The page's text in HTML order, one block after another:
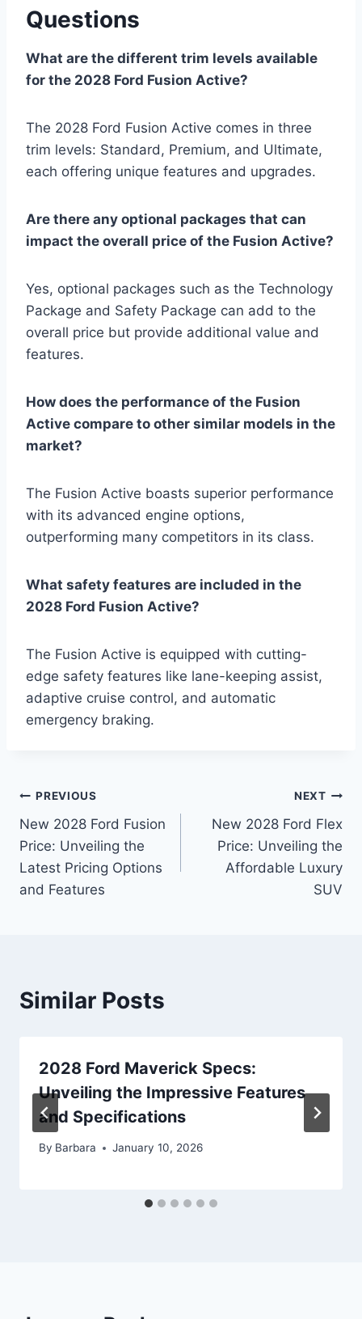
Questions
What are the different trim levels available
for the 2028 Ford Fusion Active?
The 2028 Ford Fusion Active comes in three
trim levels: Standard, Premium, and Ultimate,
each offering unique features and upgrades.
Are there any optional packages that can
impact the overall price of the Fusion Active?
Yes, optional packages such as the Technology
Package and Safety Package can add to the
overall price but provide additional value and
features.
How does the performance of the Fusion
Active compare to other similar models in the
market?
The Fusion Active boasts superior performance
with its advanced engine options,
outperforming many competitors in its class.
What safety features are included in the
2028 Ford Fusion Active?
The Fusion Active is equipped with cutting-
edge safety features like lane-keeping assist,
adaptive cruise control, and automatic
emergency braking.
Post
navigation
PREVIOUS
New 2028 Ford Fusion
Price: Unveiling the
Latest Pricing Options
and Features
NEXT
New 2028 Ford Flex
Price: Unveiling the
Affordable Luxury
SUV
Similar Posts
2028 Ford Maverick Specs:
Unveiling the Impressive Features
and Specifications
By Barbara January 10, 2026